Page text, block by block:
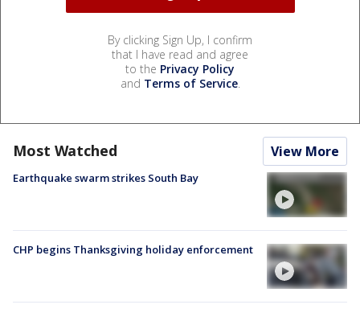
By clicking Sign Up, I confirm
that I have read and agree
to the Privacy Policy
and Terms of Service.
Most Watched View More
Earthquake swarm strikes South Bay
CHP begins Thanksgiving holiday enforcement